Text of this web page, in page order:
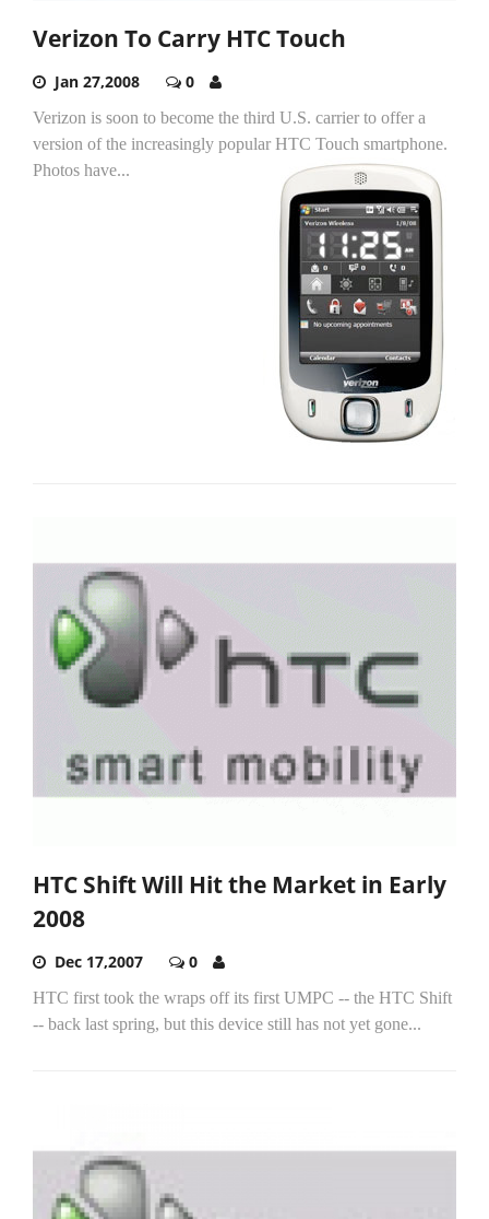
Verizon To Carry HTC Touch
Jan 27,2008 0
Verizon is soon to become the third U.S. carrier to offer a
version of the increasingly popular HTC Touch smartphone.
Photos have...
HTC Shift Will Hit the Market in Early
2008
Dec 17,2007 0
HTC first took the wraps off its first UMPC -- the HTC Shift
-- back last spring, but this device still has not yet gone...